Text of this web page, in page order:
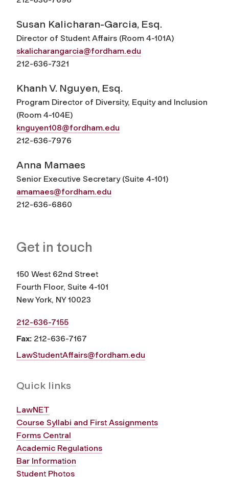
Susan Kalicharan-Garcia, Esq.
Director of Student Affairs (Room 4-101A)
skalicharangarcia@fordham.edu
212-636-7321
Khanh V. Nguyen, Esq.
Program Director of Diversity, Equity and Inclusion
(Room 4-104E)
knguyen108@fordham.edu
212-636-7976
Anna Mamaes
Senior Executive Secretary (Suite 4-101)
amamaes@fordham.edu
212-636-6860
Get in touch
150 West 62nd Street
Fourth Floor, Suite 4-101
New York, NY 10023
212-636-7155
Fax: 212-636-7167
LawStudentAffairs@fordham.edu
Quick links
LawNET
Course Syllabi and First Assignments
Forms Central
Academic Regulations
Bar Information
Student Photos